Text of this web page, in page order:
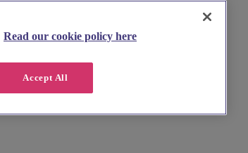
Read our cookie policy here
Accept All